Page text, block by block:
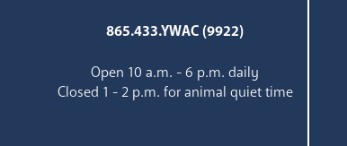
865.433.YWAC (9922)
Open 10 a.m. - 6 p.m. daily
Closed 1 - 2 p.m. for animal quiet time